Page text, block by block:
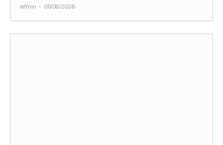
admin - 06/08/2026